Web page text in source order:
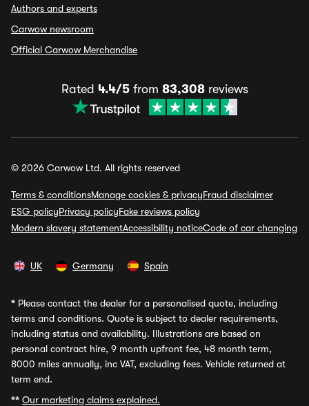
Authors and experts
Carwow newsroom
Official Carwow Merchandise
Rated 4.4/5from 83,308reviews
© 2026 Carwow Ltd. All rights reserved
Terms & conditionsManage cookies & privacyFraud disclaimer
ESG policyPrivacy policyFake reviews policy
Modern slavery statementAccessibility noticeCode of car changing
UK Germany Spain
* Please contact the dealer for a personalised quote, including
terms and conditions. Quote is subject to dealer requirements,
including status and availability. Illustrations are based on
personal contract hire, 9 month upfront fee, 48 month term,
8000 miles annually, inc VAT, excluding fees. Vehicle returned at
term end.
** Our marketing claims explained.